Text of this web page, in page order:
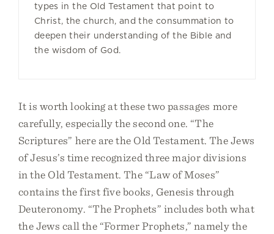
types in the Old Testament that point to
Christ, the church, and the consummation to
deepen their understanding of the Bible and
the wisdom of God.
It is worth looking at these two passages more
carefully, especially the second one. “The
Scriptures” here are the Old Testament. The Jews
of Jesus’s time recognized three major divisions
in the Old Testament. The “Law of Moses”
contains the first five books, Genesis through
Deuteronomy. “The Prophets” includes both what
the Jews call the “Former Prophets,” namely the